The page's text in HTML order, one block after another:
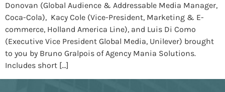
Donovan (Global Audience & Addressable Media Manager,
Coca-Cola), Kacy Cole (Vice-President, Marketing & E-
commerce, Holland America Line), and Luis Di Como
(Executive Vice President Global Media, Unilever) brought
to you by Bruno Gralpois of Agency Mania Solutions.
Includes short […]